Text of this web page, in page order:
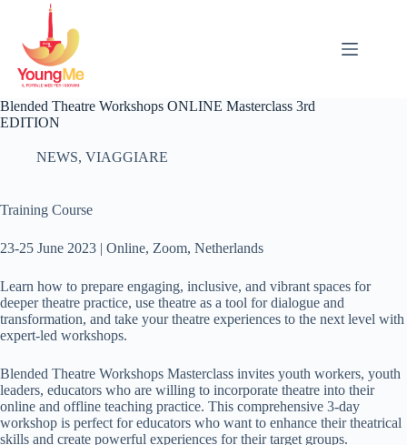
contenuto
Blended Theatre Workshops ONLINE Masterclass 3rd
EDITION
NEWS, VIAGGIARE
Training Course
23-25 June 2023 | Online, Zoom, Netherlands
Learn how to prepare engaging, inclusive, and vibrant spaces for
deeper theatre practice, use theatre as a tool for dialogue and
transformation, and take your theatre experiences to the next level with
expert-led workshops.
Blended Theatre Workshops Masterclass invites youth workers, youth
leaders, educators who are willing to incorporate theatre into their
online and offline teaching practice. This comprehensive 3-day
workshop is perfect for educators who want to enhance their theatrical
skills and create powerful experiences for their target groups.